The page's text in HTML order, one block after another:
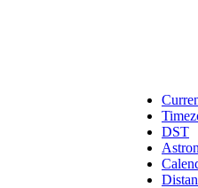
DST